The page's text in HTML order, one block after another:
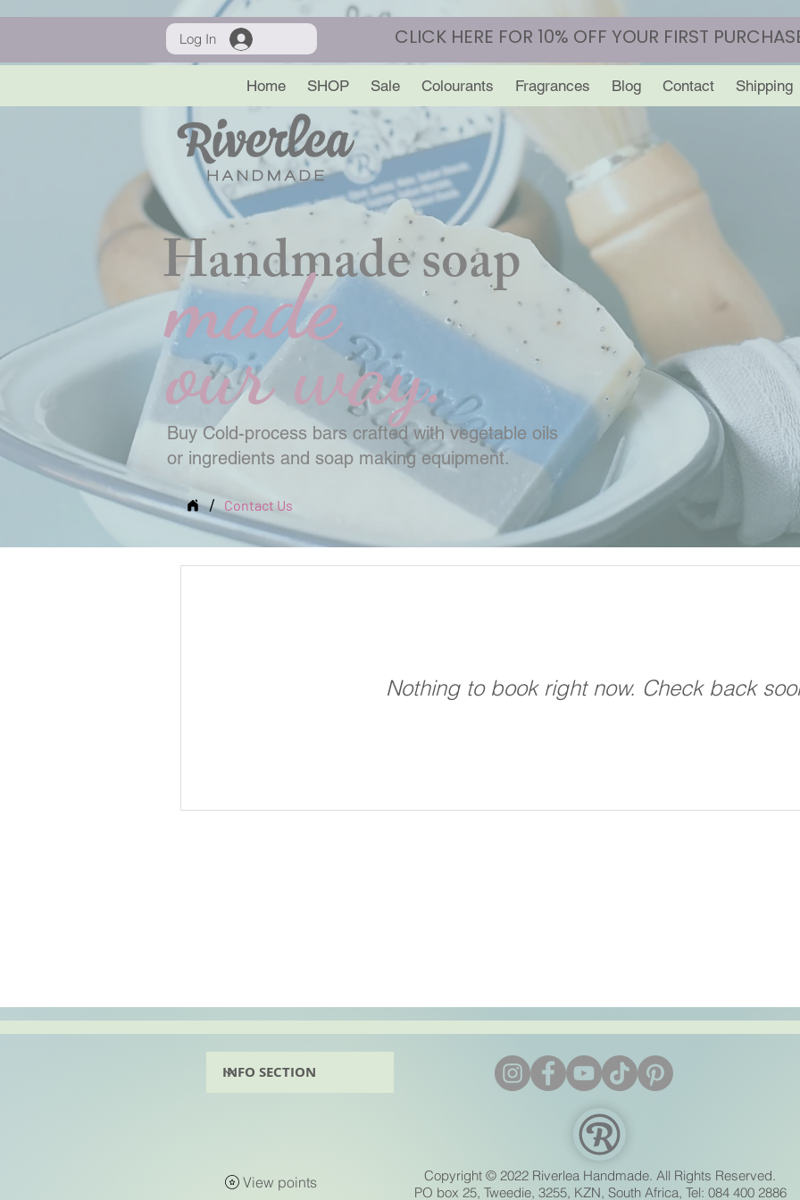
Log In CLICK HERE FOR 10% OFF YOUR FIRST
Home SHOP Sale Colourants Fragrances Blog Contact Shipping
Handmade soap
made
our way.
Buy Cold-process bars crafted with vegetable oils
or ingredients and soap making equipment.
/ Contact Us
Nothing to book right now. Check back
Copyright © 2022 Riverlea Handmade. All Rights Reserved.
PO box 25, Tweedie, 3255, KZN, South Africa, Tel: 084 400 2886
View points